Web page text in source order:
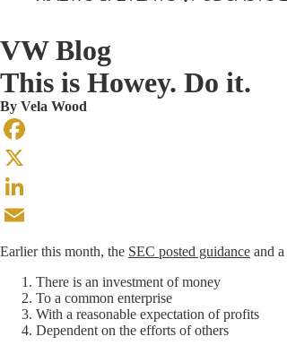
VW Blog
This is Howey. Do it.
By Vela Wood
Facebook
X
LinkedIn
Email
Earlier this month, the SEC posted guidance and a
There is an investment of money
To a common enterprise
With a reasonable expectation of profits
Dependent on the efforts of others